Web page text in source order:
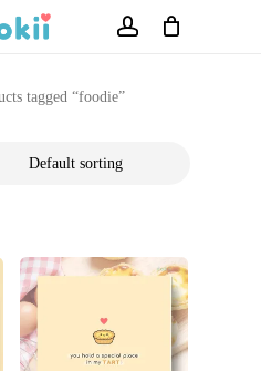
tagged “foodie”